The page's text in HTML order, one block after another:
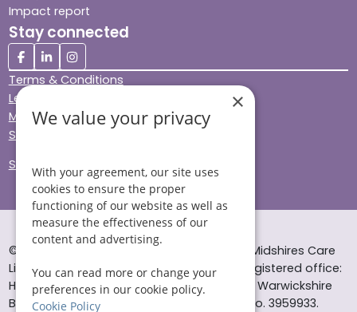
Impact report
Stay connected
Terms & Conditions
Legal & Regulatory
Modern Slavery
Sitemap
Site Accessibility
© Helping Hands Home Care, a division of Midshires Care
Limited 2005 to 2026. All rights reserved. Registered office:
Head Office 10 Tything Road West Alcester Warwickshire
B49 6EP Registered in England and Wales no. 3959933.
×
We value your privacy
With your agreement, our site uses
cookies to ensure the proper
functioning of our website as well as
measure the effectiveness of our
content and advertising.
You can read more or change your
preferences in our cookie policy.
Cookie Policy